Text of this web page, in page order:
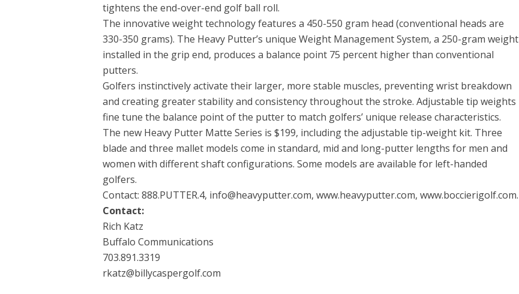
tightens the end-over-end golf ball roll.
The innovative weight technology features a 450-550 gram head (conventional heads are
330-350 grams). The Heavy Putter’s unique Weight Management System, a 250-gram weight
installed in the grip end, produces a balance point 75 percent higher than conventional
putters.
Golfers instinctively activate their larger, more stable muscles, preventing wrist breakdown
and creating greater stability and consistency throughout the stroke. Adjustable tip weights
fine tune the balance point of the putter to match golfers’ unique release characteristics.
The new Heavy Putter Matte Series is $199, including the adjustable tip-weight kit. Three
blade and three mallet models come in standard, mid and long-putter lengths for men and
women with different shaft configurations. Some models are available for left-handed
golfers.
Contact: 888.PUTTER.4, info@heavyputter.com, www.heavyputter.com, www.boccierigolf.com.
Contact:
Rich Katz
Buffalo Communications
703.891.3319
rkatz@billycaspergolf.com